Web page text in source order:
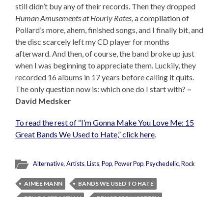
still didn’t buy any of their records. Then they dropped
Human Amusements at Hourly Rates, a compilation of
Pollard’s more, ahem, finished songs, and I finally bit, and
the disc scarcely left my CD player for months
afterward. And then, of course, the band broke up just
when I was beginning to appreciate them. Luckily, they
recorded 16 albums in 17 years before calling it quits.
The only question now is: which one do I start with? –
David Medsker
To read the rest of “I’m Gonna Make You Love Me: 15
Great Bands We Used to Hate,” click here.
Alternative,Artists,Lists,Pop,Power Pop,Psychedelic,Rock
AIMEE MANN
BANDS WE USED TO HATE